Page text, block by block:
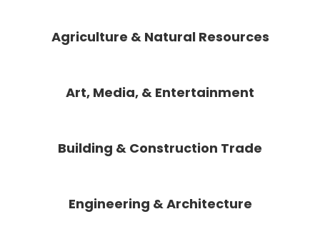
Agriculture & Natural Resources
Art, Media, & Entertainment
Building & Construction Trade
Engineering & Architecture